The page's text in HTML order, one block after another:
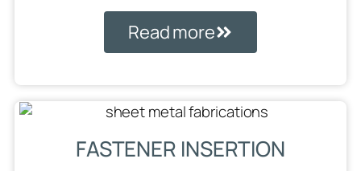
Read more
FASTENER INSERTION